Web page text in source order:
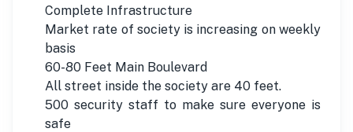
Complete Infrastructure
Market rate of society is increasing on weekly
basis
60-80 Feet Main Boulevard
All street inside the society are 40 feet.
500 security staff to make sure everyone is
safe